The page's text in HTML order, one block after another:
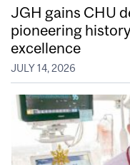
JGH gains CHU
pioneering
excellence
JULY 14, 2026